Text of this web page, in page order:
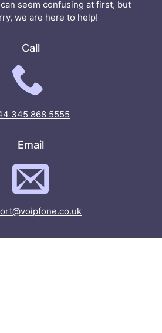
seem confusing at first, but
we are here to help!
Call
345 868 5555
Email